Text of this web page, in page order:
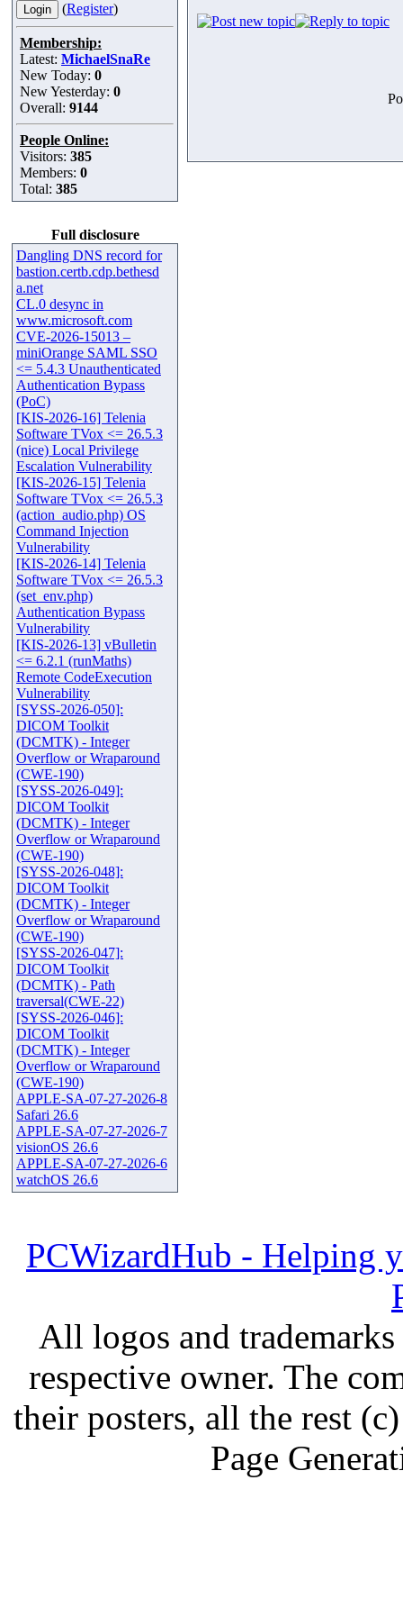
(Register)
Membership:
Latest: MichaelSnaRe
New Today: 0
New Yesterday: 0
Overall: 9144
People Online:
Visitors: 385
Members: 0
Total: 385
Full disclosure
Dangling DNS record for
bastion.certb.cdp.bethesd
a.net
CL.0 desync in
www.microsoft.com
CVE-2026-15013 –
miniOrange SAML SSO
<= 5.4.3 Unauthenticated
Authentication Bypass
(PoC)
[KIS-2026-16] Telenia
Software TVox <= 26.5.3
(nice) Local Privilege
Escalation Vulnerability
[KIS-2026-15] Telenia
Software TVox <= 26.5.3
(action_audio.php) OS
Command Injection
Vulnerability
[KIS-2026-14] Telenia
Software TVox <= 26.5.3
(set_env.php)
Authentication Bypass
Vulnerability
[KIS-2026-13] vBulletin
<= 6.2.1 (runMaths)
Remote CodeExecution
Vulnerability
[SYSS-2026-050]:
DICOM Toolkit
(DCMTK) - Integer
Overflow or Wraparound
(CWE-190)
[SYSS-2026-049]:
DICOM Toolkit
(DCMTK) - Integer
Overflow or Wraparound
(CWE-190)
[SYSS-2026-048]:
DICOM Toolkit
(DCMTK) - Integer
Overflow or Wraparound
(CWE-190)
[SYSS-2026-047]:
DICOM Toolkit
(DCMTK) - Path
traversal(CWE-22)
[SYSS-2026-046]:
DICOM Toolkit
(DCMTK) - Integer
Overflow or Wraparound
(CWE-190)
APPLE-SA-07-27-2026-8
Safari 26.6
APPLE-SA-07-27-2026-7
visionOS 26.6
APPLE-SA-07-27-2026-6
watchOS 26.6
PCWizardHub - Helping
All logos and
respective owner. The
their posters, all the rest
Page